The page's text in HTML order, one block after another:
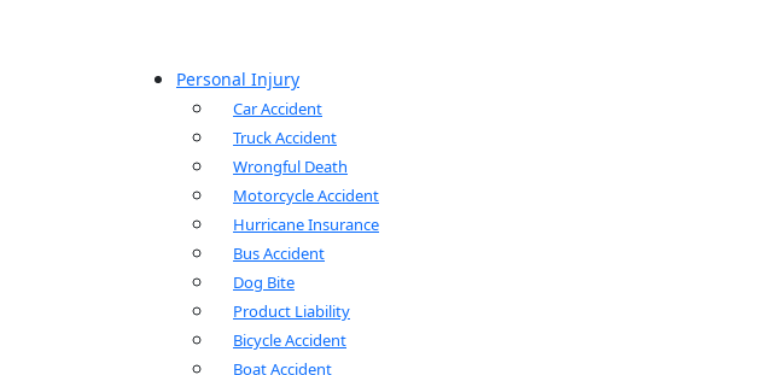
Personal Injury
Car Accident
Truck Accident
Wrongful Death
Motorcycle Accident
Hurricane Insurance
Bus Accident
Dog Bite
Product Liability
Bicycle Accident
Boat Accident